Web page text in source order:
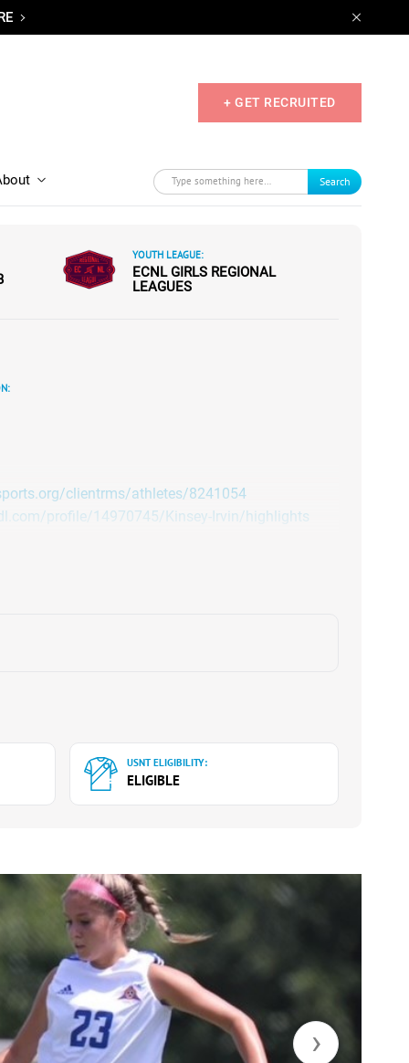
+ GET RECRUITED
Search
YOUTH LEAGUE:
ECNL GIRLS REGIONAL
LEAGUES
clientrms/athletes/8241054
profile/14970745/Kinsey-Irvin/highlights
Class of 2023
USNT ELIGIBILITY:
ELIGIBLE
›